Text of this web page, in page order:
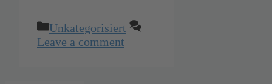
Categories
Unkategorisiert
Leave a comment